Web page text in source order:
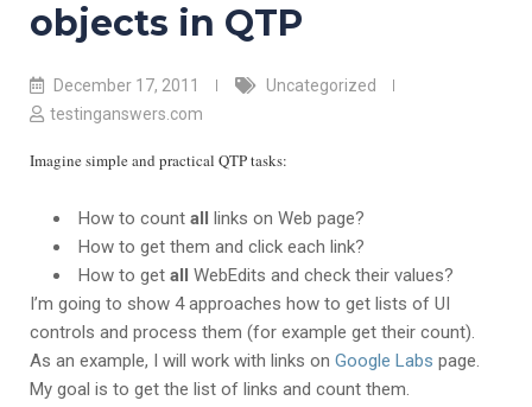
objects in QTP
December 17, 2011
Uncategorized
testinganswers.com
Imagine simple and practical QTP tasks:
How to count all links on Web page?
How to get them and click each link?
How to get all WebEdits and check their values?
I’m going to show 4 approaches how to get lists of UI
controls and process them (for example get their count).
As an example, I will work with links on Google Labs page.
My goal is to get the list of links and count them.